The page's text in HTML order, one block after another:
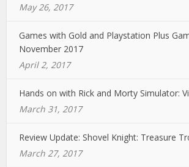
May 26, 2017
Games with Gold and Playstation Plus
November 2017
April 2, 2017
Hands on with Rick and Morty Simulator:
March 31, 2017
Review Update: Shovel Knight: Treasure
March 27, 2017